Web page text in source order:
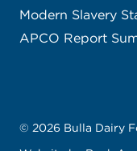
Modern Slavery
APCO Report
© 2026 Bulla Dairy